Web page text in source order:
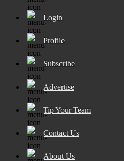
Login
Profile
Subscribe
Advertise
Tip Your Team
Contact Us
About Us